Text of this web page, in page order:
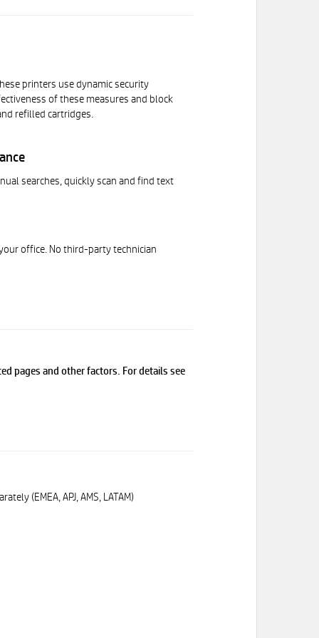
printers use dynamic security
of these measures and block
refilled cartridges.
searches, quickly scan and find text
office. No third-party technician
pages and other factors. For details see
(EMEA, APJ, AMS, LATAM)